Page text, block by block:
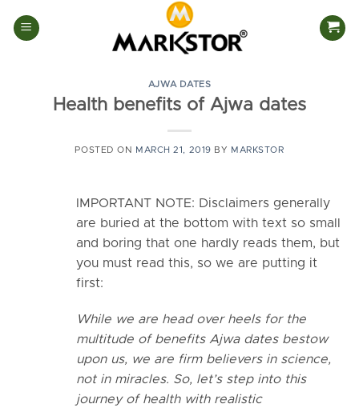
AJWA DATES
Health benefits of Ajwa dates
POSTED ON MARCH 21, 2019 BY MARKSTOR
IMPORTANT NOTE: Disclaimers generally
are buried at the bottom with text so small
and boring that one hardly reads them, but
you must read this, so we are putting it
first:
While we are head over heels for the
multitude of benefits Ajwa dates bestow
upon us, we are firm believers in science,
not in miracles. So, let’s step into this
journey of health with realistic